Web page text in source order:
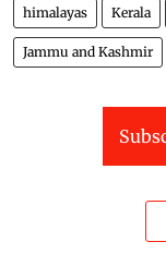
himalayas Kerala
Jammu and Kashmir